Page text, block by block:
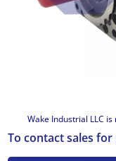
Wake Industrial LLC is
To contact sales